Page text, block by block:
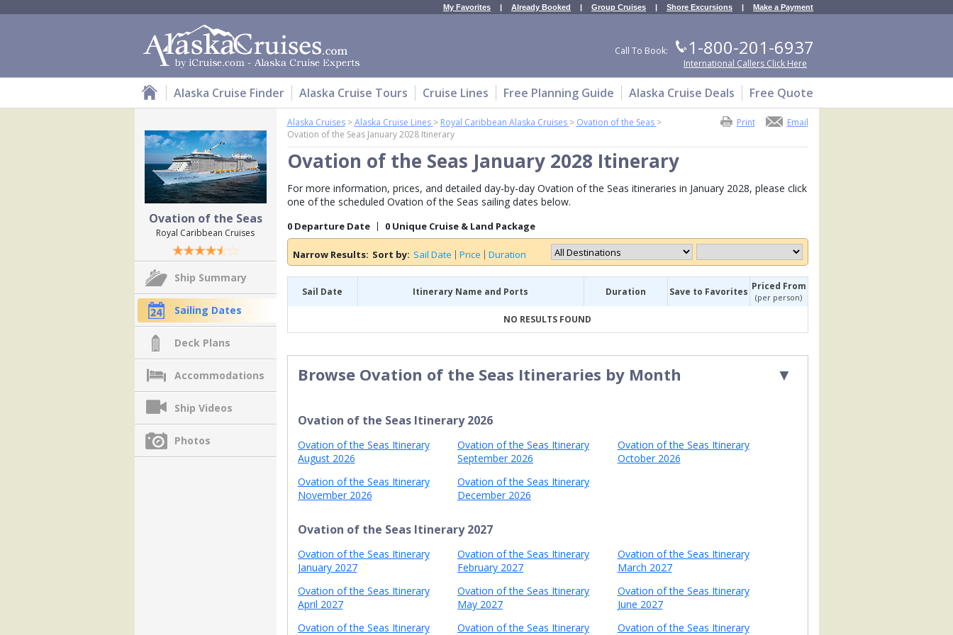
My Favorites | Already Booked | Group Cruises | Shore Excursions | Make a Payment
Call To Book: 1-800-201-6937
International Callers Click Here
Alaska Cruise Finder Alaska Cruise Tours Cruise Lines Free Planning Guide Alaska Cruise Deals Free Quote
Email
Print
Alaska Cruises >Alaska Cruise Lines > Royal Caribbean Alaska Cruises > Ovation of the Seas >
Ovation of the Seas January 2028 Itinerary
Ovation of the Seas
Royal Caribbean Cruises
Ship Summary
Sailing Dates
Deck Plans
Accommodations
Ship Videos
Photos
Ovation of the Seas January 2028 Itinerary
For more information, prices, and detailed day-by-day Ovation of the Seas itineraries in January 2028, please click
one of the scheduled Ovation of the Seas sailing dates below.
0 Departure Date 0 Unique Cruise & Land Package
Narrow Results: Sort by: Sail Date Price Duration
Sail Date Itinerary Name and Ports Duration Save to Favorites Priced From
(per person)
NO RESULTS FOUND
Browse Ovation of the Seas Itineraries by Month ▼
Ovation of the Seas Itinerary 2026
Ovation of the Seas Itinerary
August 2026
Ovation of the Seas Itinerary
September 2026
Ovation of the Seas Itinerary
October 2026
Ovation of the Seas Itinerary
November 2026
Ovation of the Seas Itinerary
December 2026
Ovation of the Seas Itinerary 2027
Ovation of the Seas Itinerary
January 2027
Ovation of the Seas Itinerary
February 2027
Ovation of the Seas Itinerary
March 2027
Ovation of the Seas Itinerary
April 2027
Ovation of the Seas Itinerary
May 2027
Ovation of the Seas Itinerary
June 2027
Ovation of the Seas Itinerary
Ovation of the Seas Itinerary
Ovation of the Seas Itinerary